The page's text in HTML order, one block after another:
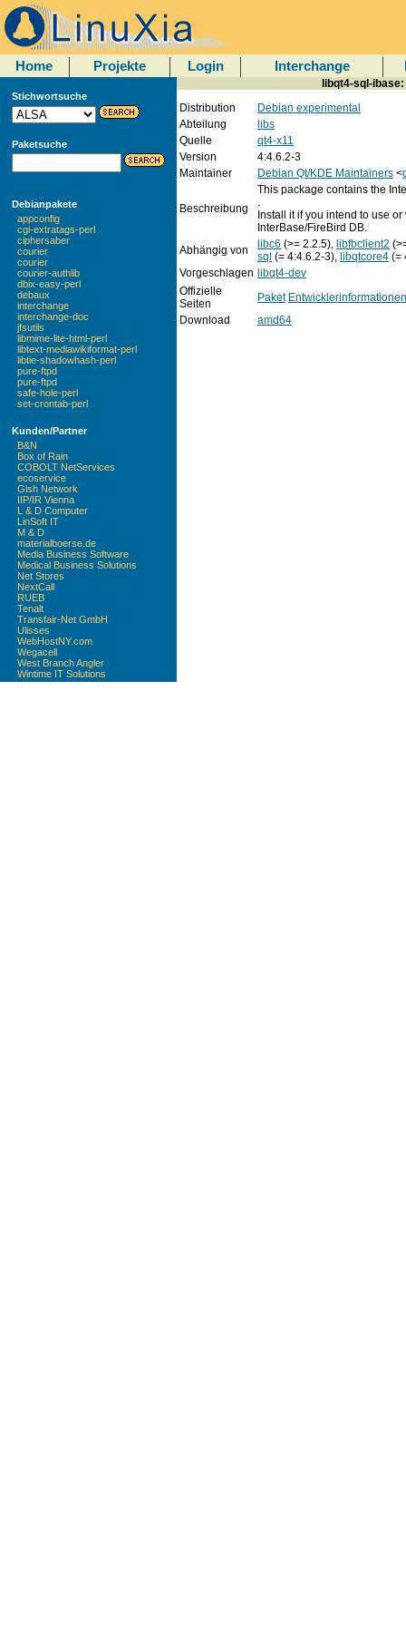
Home Projekte Login Interchange
Stichwortsuche
Paketsuche
Debianpakete
appconfig
cgi-extratags-perl
ciphersaber
courier
courier
courier-authlib
dbix-easy-perl
debaux
interchange
interchange-doc
jfsutils
libmime-lite-html-perl
libtext-mediawikiformat-perl
libtie-shadowhash-perl
pure-ftpd
pure-ftpd
safe-hole-perl
set-crontab-perl
Kunden/Partner
B&N
Box of Rain
COBOLT NetServices
ecoservice
Gish Network
IIP/IR Vienna
L & D Computer
LinSoft IT
M & D
materialboerse.de
Media Business Software
Medical Business Solutions
Net Stores
NextCall
RUEB
Tenalt
Transfair-Net GmbH
Ulisses
WebHostNY.com
Wegacell
West Branch Angler
Wintime IT Solutions
libqt4-sql-
Distribution
Debian experimental
Abteilung
libs
Quelle
qt4-x11
Version
4:4.6.2-3
Maintainer
Debian Qt/KDE Maintainers <
Beschreibung
This package contains the
.
Install it if you intend to use
InterBase/FireBird DB.
Abhängig von
libc6 (>= 2.2.5), libfbclient2
sql (= 4:4.6.2-3), libqtcore4 (=
Vorgeschlagen libqt4-dev
Offizielle
Seiten
Paket Entwicklerinformationen
Download
amd64